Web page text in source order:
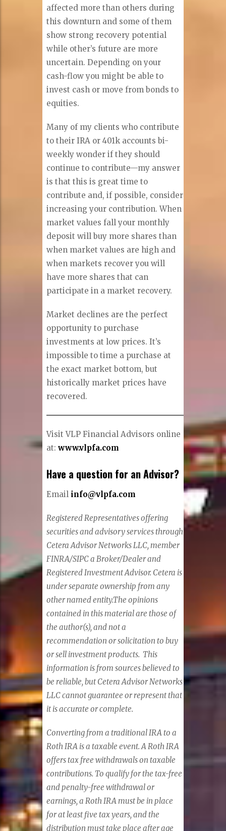
affected more than others during
this downturn and some of them
show strong recovery potential
while other’s future are more
uncertain. Depending on your
cash-flow you might be able to
invest cash or move from bonds to
equities.
Many of my clients who contribute
to their IRA or 401k accounts bi-
weekly wonder if they should
continue to contribute—my answer
is that this is great time to
contribute and, if possible, consider
increasing your contribution. When
market values fall your monthly
deposit will buy more shares than
when market values are high and
when markets recover you will
have more shares that can
participate in a market recovery.
Market declines are the perfect
opportunity to purchase
investments at low prices. It’s
impossible to time a purchase at
the exact market bottom, but
historically market prices have
recovered.
Visit VLP Financial Advisors online
at:www.vlpfa.com
Have a question for an Advisor?
Email info@vlpfa.com
Registered Representatives offering
securities and advisory services through
Cetera Advisor Networks LLC, member
FINRA/SIPC a Broker/Dealer and
Registered Investment Advisor. Cetera is
under separate ownership from any
other named entity.The opinions
contained in this material are those of
the author(s), and not a
recommendation or solicitation to buy
or sell investment products. This
information is from sources believed to
be reliable, but Cetera Advisor Networks
LLC cannot guarantee or represent that
it is accurate or complete.
Converting from a traditional IRA to a
Roth IRA is a taxable event. A Roth IRA
offers tax free withdrawals on taxable
contributions. To qualify for the tax-free
and penalty-free withdrawal or
earnings, a Roth IRA must be in place
for at least five tax years, and the
distribution must take place after age